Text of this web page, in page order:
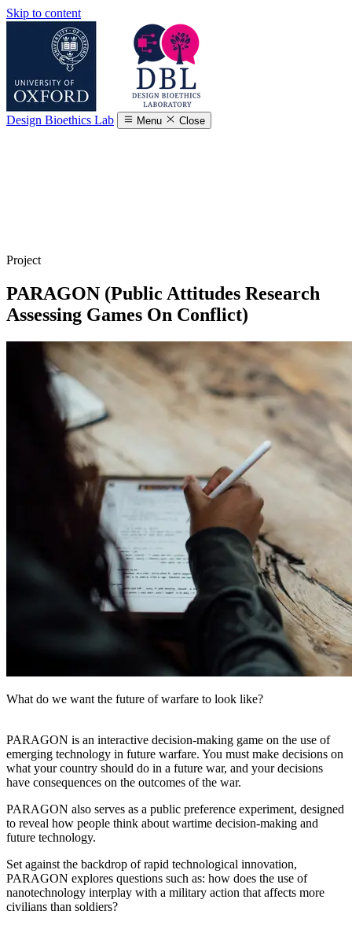
Skip to content
Design Bioethics Lab Menu Close
Project
PARAGON (Public Attitudes Research
Assessing Games On Conflict)
What do we want the future of warfare to look like?
PARAGON is an interactive decision-making game on the use of
emerging technology in future warfare. You must make decisions on
what your country should do in a future war, and your decisions
have consequences on the outcomes of the war.
PARAGON also serves as a public preference experiment, designed
to reveal how people think about wartime decision-making and
future technology.
Set against the backdrop of rapid technological innovation,
PARAGON explores questions such as: how does the use of
nanotechnology interplay with a military action that affects more
civilians than soldiers?